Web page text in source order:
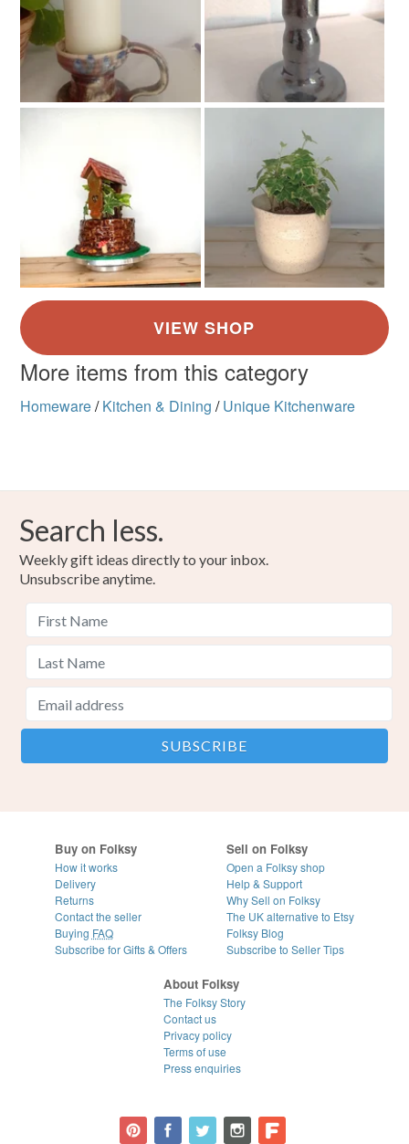
Colours
White Pastel blue Pistachio Green
More items from this category
Homeware/ Kitchen & Dining / Unique Kitchenware
Search less.
Weekly gift ideas directly to your inbox.
Unsubscribe anytime.
Buy on Folksy
How it works
Delivery
Returns
Contact the seller
Buying FAQ
Subscribe for Gifts & Offers
Sell on Folksy
Open a Folksy shop
Help & Support
Why Sell on Folksy
The UK alternative to Etsy
Folksy Blog
Subscribe to Seller Tips
About Folksy
The Folksy Story
Contact us
Privacy policy
Terms of use
Press enquiries